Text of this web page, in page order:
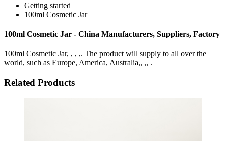
Getting started
100ml Cosmetic Jar
100ml Cosmetic Jar - China Manufacturers, Suppliers, Factory
100ml Cosmetic Jar, , , ,. The product will supply to all over the
world, such as Europe, America, Australia,, ,, .
Related Products